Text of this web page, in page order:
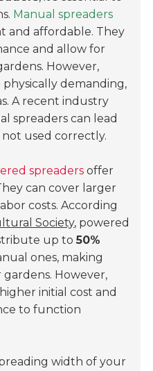
Manual spreaders
andaffordable. They
and allow for
However,
demanding,
A recent industry
spreaders can lead
not used correctly.
spreaders offer
can cover larger
costs. According
Society, powered
up to50%
ones, making
However,
initial cost and
to function
width of your